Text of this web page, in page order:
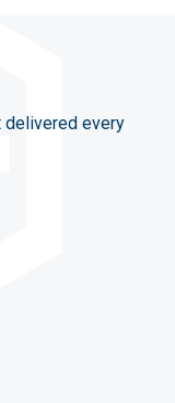
delivered every